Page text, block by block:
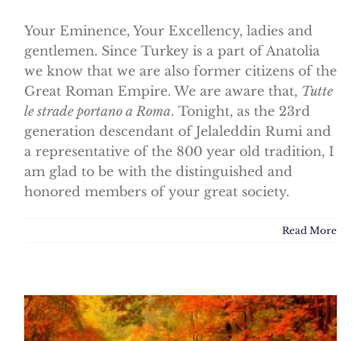
Your Eminence, Your Excellency, ladies and
gentlemen. Since Turkey is a part of Anatolia
we know that we are also former citizens of the
Great Roman Empire. We are aware that, Tutte
le strade portano a Roma. Tonight, as the 23rd
generation descendant of Jelaleddin Rumi and
a representative of the 800 year old tradition, I
am glad to be with the distinguished and
honored members of your great society.
Read More